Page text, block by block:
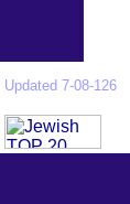
Updated 7-08-126